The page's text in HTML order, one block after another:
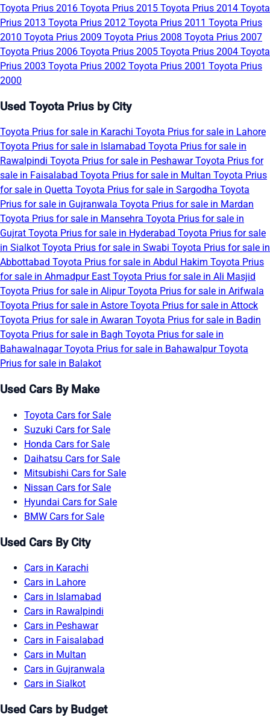
Toyota Prius 2016 Toyota Prius 2015 Toyota Prius 2014 Toyota
Prius 2013 Toyota Prius 2012 Toyota Prius 2011 Toyota Prius
2010 Toyota Prius 2009 Toyota Prius 2008 Toyota Prius 2007
Toyota Prius 2006 Toyota Prius 2005 Toyota Prius 2004 Toyota
Prius 2003 Toyota Prius 2002 Toyota Prius 2001 Toyota Prius
2000
Used Toyota Prius by City
Toyota Prius for sale in Karachi Toyota Prius for sale in Lahore
Toyota Prius for sale in Islamabad Toyota Prius for sale in
Rawalpindi Toyota Prius for sale in PeshawarToyota Prius for
sale in Faisalabad Toyota Prius for sale in Multan Toyota Prius
for sale in Quetta Toyota Prius for sale in Sargodha Toyota
Prius for sale in Gujranwala Toyota Prius for sale in Mardan
Toyota Prius for sale in Mansehra Toyota Prius for sale in
Gujrat Toyota Prius for sale in Hyderabad Toyota Prius for sale
in Sialkot Toyota Prius for sale in Swabi Toyota Prius for sale in
Abbottabad Toyota Prius for sale in Abdul Hakim Toyota Prius
for sale in Ahmadpur East Toyota Prius for sale in Ali Masjid
Toyota Prius for sale in AlipurToyota Prius for sale in Arifwala
Toyota Prius for sale in Astore Toyota Prius for sale in Attock
Toyota Prius for sale in Awaran Toyota Prius for sale in Badin
Toyota Prius for sale in Bagh Toyota Prius for sale in
BahawalnagarToyota Prius for sale in BahawalpurToyota
Prius for sale in Balakot
Used Cars By Make
Toyota Cars for Sale
Suzuki Cars for Sale
Honda Cars for Sale
Daihatsu Cars for Sale
Mitsubishi Cars for Sale
Nissan Cars for Sale
Hyundai Cars for Sale
BMW Cars for Sale
Used Cars By City
Cars in Karachi
Cars in Lahore
Cars in Islamabad
Cars in Rawalpindi
Cars in Peshawar
Cars in Faisalabad
Cars in Multan
Cars in Gujranwala
Cars in Sialkot
Used Cars by Budget